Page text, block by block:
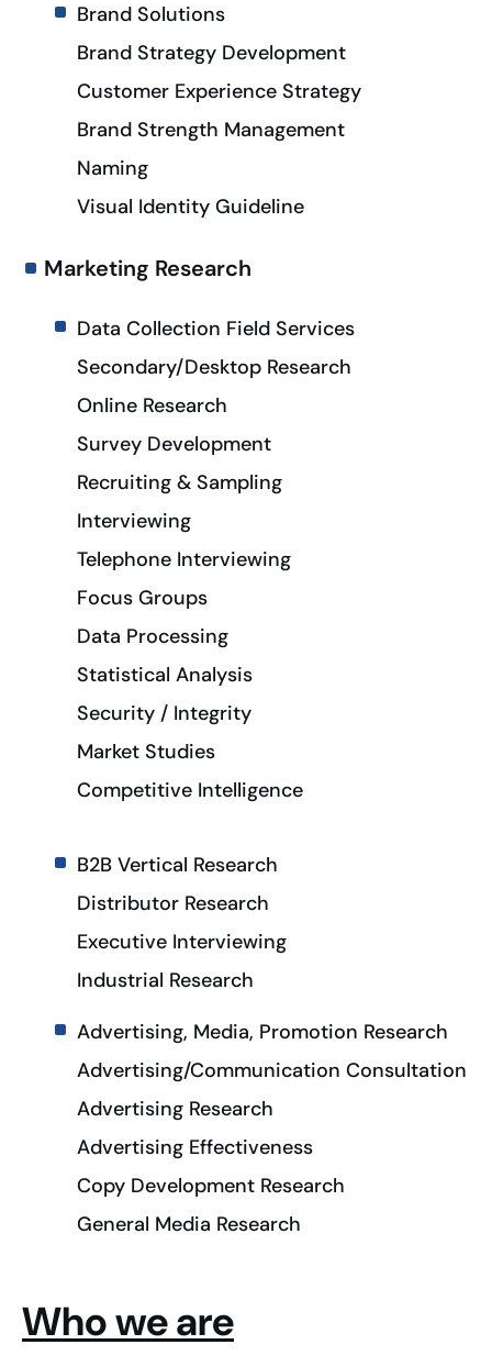
Brand Solutions
Brand Strategy Development
Customer Experience Strategy
Brand Strength Management
Naming
Visual Identity Guideline
Marketing Research
Data Collection Field Services
Secondary/Desktop Research
Online Research
Survey Development
Recruiting & Sampling
Interviewing
Telephone Interviewing
Focus Groups
Data Processing
Statistical Analysis
Security / Integrity
Market Studies
Competitive Intelligence
B2B Vertical Research
Distributor Research
Executive Interviewing
Industrial Research
Advertising, Media, Promotion Research
Advertising/Communication Consultation
Advertising Research
Advertising Effectiveness
Copy Development Research
General Media Research
Who we are